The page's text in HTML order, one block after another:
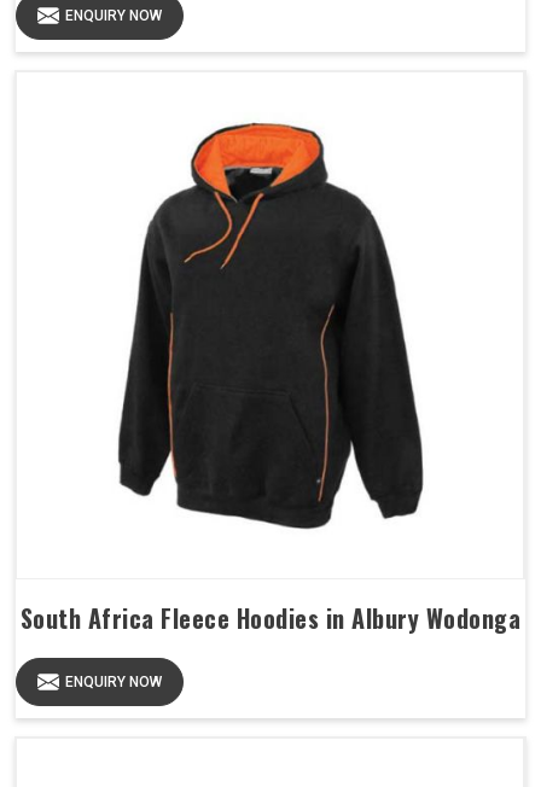
ENQUIRY NOW
South Africa Fleece Hoodies in Albury Wodonga
ENQUIRY NOW